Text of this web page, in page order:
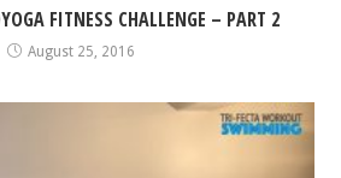
FITNESS CHALLENGE – PART 2
August 25, 2016